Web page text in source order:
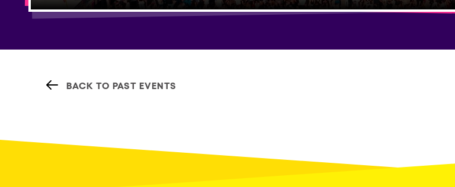
BACK TO PAST EVENTS